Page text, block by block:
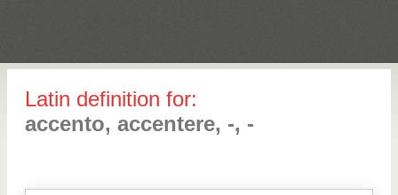
Latin definition for:
accento, accentere, -, -